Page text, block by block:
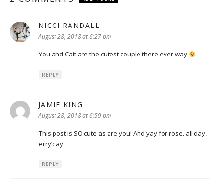
NICCI RANDALL
August 28, 2018 at 6:27 pm
You and Cait are the cutest couple there ever way
REPLY
JAMIE KING
August 28, 2018 at 6:59 pm
This post is SO cute as are you! And yay for rose, all day,
erry’day
REPLY